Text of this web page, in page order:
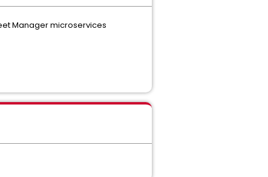
Manager microservices